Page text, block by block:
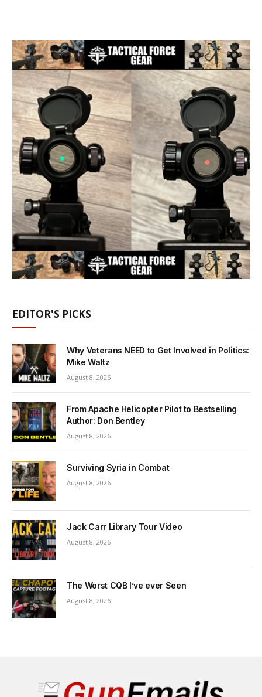
EDITOR'S PICKS
Why Veterans NEED to Get Involved in Politics:
Mike Waltz
August 8, 2026
From Apache Helicopter Pilot to Bestselling
Author: Don Bentley
August 8, 2026
Surviving Syria in Combat
August 8, 2026
Jack Carr Library Tour Video
August 8, 2026
The Worst CQB I’ve ever Seen
August 8, 2026